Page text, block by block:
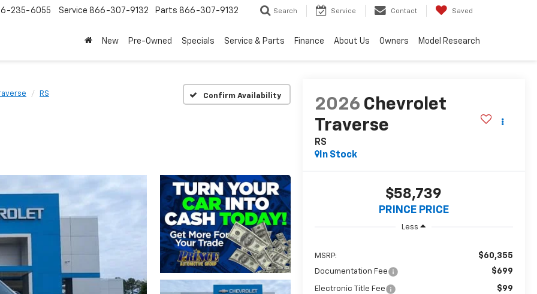
235-6055 Service 866-307-9132 Parts 866-307-9132 Search Service Contact Saved
New Pre-Owned Specials Service & Parts Finance About Us Owners Model Research
RS Confirm Availability
2026 Chevrolet
Traverse
RS
In Stock
$58,739
PRINCE PRICE
Less
MSRP: $60,355
Documentation Fee $699
Electronic Title Fee $99